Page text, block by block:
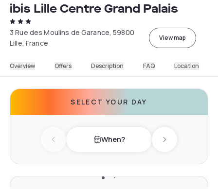
ibis Lille Centre Grand Palais
3 Rue des Moulins de Garance, 59800
Lille, France
View map
Overview Offers Description FAQ Location
SELECT YOUR DAY
Previous day When? Next day